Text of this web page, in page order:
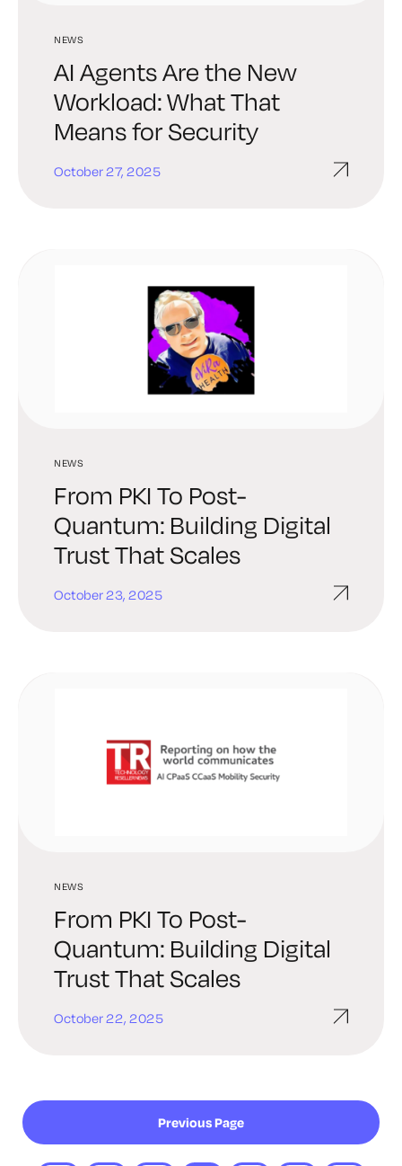
NEWS
AI Agents Are the New
Workload: What That
Means for Security
October 27, 2025
NEWS
From PKI To Post-
Quantum: Building Digital
Trust That Scales
October 23, 2025
NEWS
From PKI To Post-
Quantum: Building Digital
Trust That Scales
October 22, 2025
Previous Page